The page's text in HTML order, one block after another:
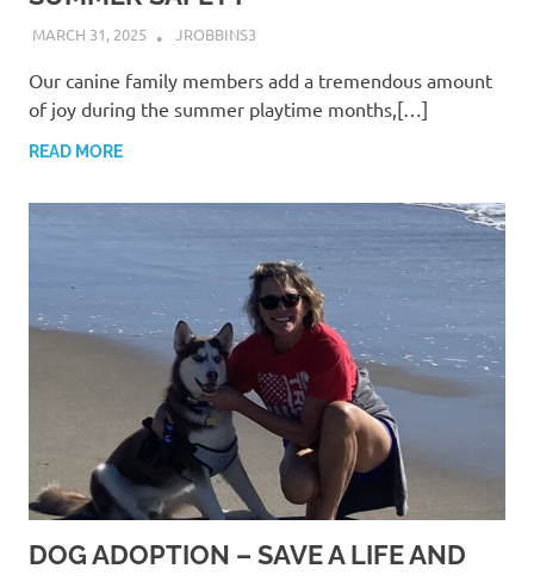
MARCH 31, 2025 JROBBINS3
Our canine family members add a tremendous amount
of joy during the summer playtime months,[…]
READ MORE
DOG ADOPTION – SAVE A LIFE AND